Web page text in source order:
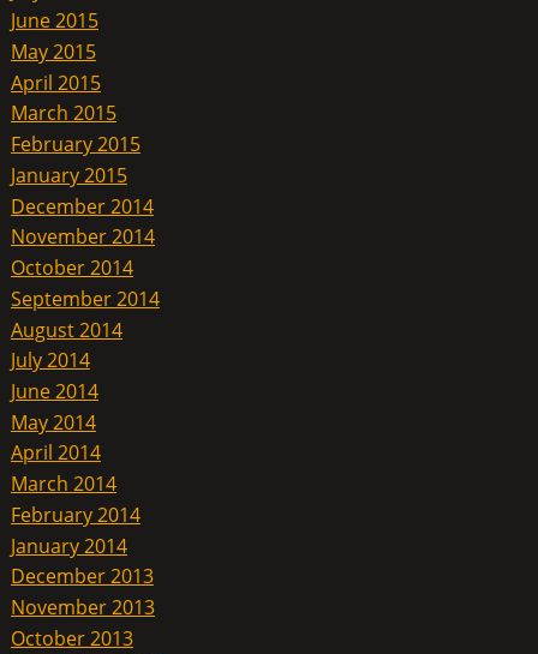
June 2015
May 2015
April 2015
March 2015
February 2015
January 2015
December 2014
November 2014
October 2014
September 2014
August 2014
July 2014
June 2014
May 2014
April 2014
March 2014
February 2014
January 2014
December 2013
November 2013
October 2013